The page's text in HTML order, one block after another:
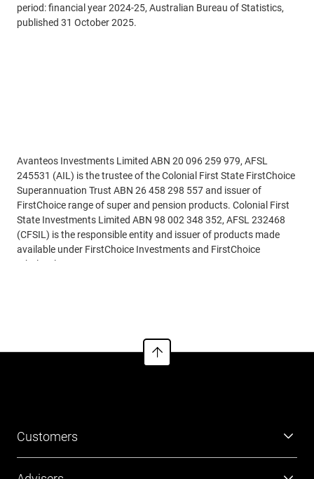
period: financial year 2024-25, Australian Bureau of Statistics,
published 31 October 2025.
Avanteos Investments Limited ABN 20 096 259 979, AFSL
245531 (AIL) is the trustee of the Colonial First State FirstChoice
Superannuation Trust ABN 26 458 298 557 and issuer of
FirstChoice range of super and pension products. Colonial First
State Investments Limited ABN 98 002 348 352, AFSL 232468
(CFSIL) is the responsible entity and issuer of products made
available under FirstChoice Investments and FirstChoice
Wholesale Investments.
can find the target market determinations (TMD) for our
financial products athttps://www.cfs.com.au/tmdwhich
include a description of who a financial product might suit. You
get the PDS and FSG at
or by calling us on 13
13 36.
Customers